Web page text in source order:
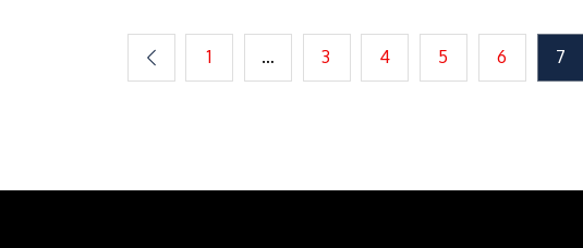
Posts
1 … 3 4 5 6 7